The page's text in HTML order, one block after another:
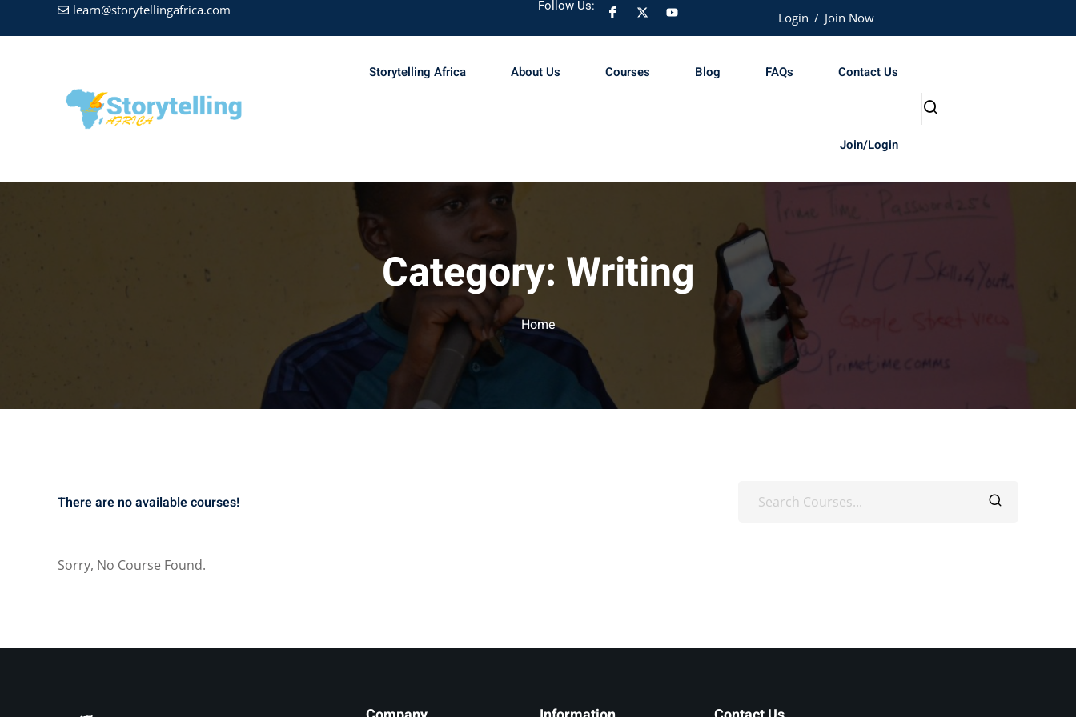
learn@storytellingafrica.com Follow Us:
Login / Join Now
Storytelling Africa About Us Courses Blog FAQs Contact Us
Join/Login
Category: Writing
Home
There are no available courses!
Sorry, No Course Found.
Sign in
Don’t have an account?